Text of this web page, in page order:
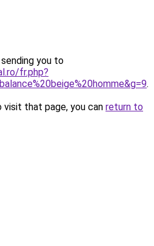
you to
fr.php?
.
that page, you can return to